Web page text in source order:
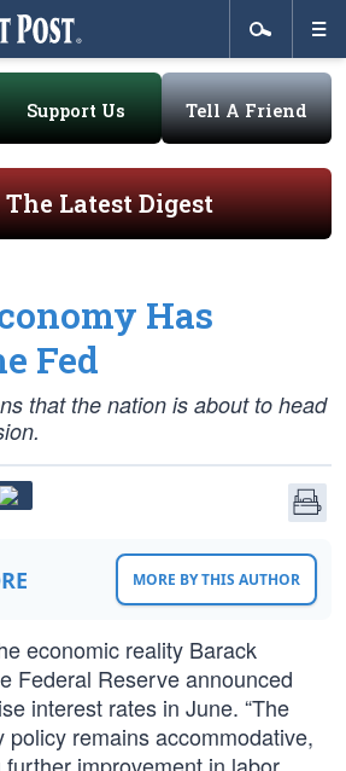
Support Us Tell A Friend
The Latest Digest
Has
Fed
that the nation is about to head
MORE BY THIS AUTHOR
economic reality Barack
Federal Reserve announced
interest rates in June. “The
policy remains accommodative,